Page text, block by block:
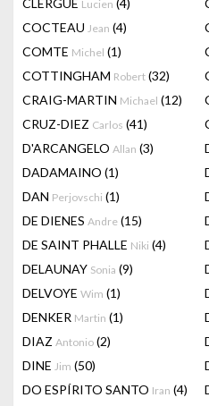
CLERGUE Lucien (4)
COCTEAU Jean (4)
COMTE Michel (1)
COTTINGHAM Robert (32)
CRAIG-MARTIN Michael (12)
CRUZ-DIEZ Carlos (41)
D'ARCANGELO Allan (3)
DADAMAINO (1)
DAN Perjovschi (1)
DE DIENES Andre (15)
DE SAINT PHALLE Niki (4)
DELAUNAY Sonia (9)
DELVOYE Wim (1)
DENKER Martin (1)
DIAZ Antonio (2)
DINE Jim (50)
DO ESPÍRITO SANTO Iran (4)